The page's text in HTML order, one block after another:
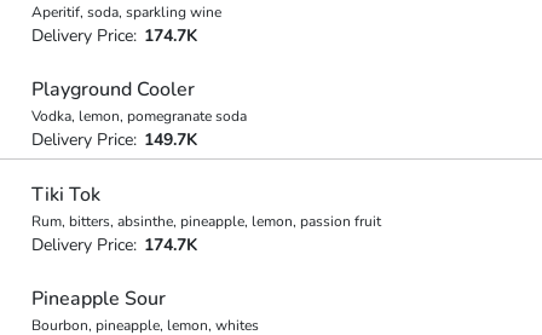
Aperitif, soda, sparkling wine
Delivery Price: 174.7K
Playground Cooler
Vodka, lemon, pomegranate soda
Delivery Price: 149.7K
Tiki Tok
Rum, bitters, absinthe, pineapple, lemon, passion fruit
Delivery Price: 174.7K
Pineapple Sour
Bourbon, pineapple, lemon, whites